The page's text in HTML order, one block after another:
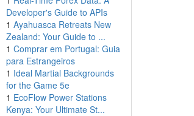
Developer's Guide to APIs
1 Ayahuasca Retreats New
Zealand: Your Guide to ...
1 Comprar em Portugal: Guia
para Estrangeiros
1 Ideal Martial Backgrounds
for the Game 5e
1 EcoFlow Power Stations
Kenya: Your Ultimate St...